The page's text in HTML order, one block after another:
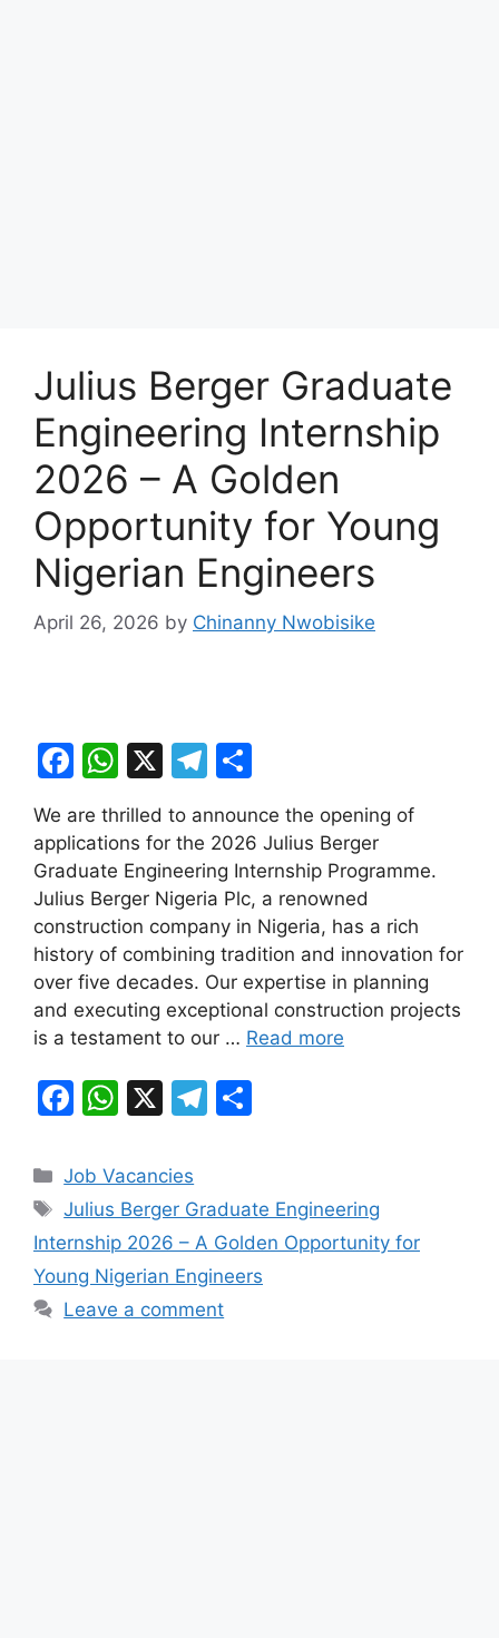
Julius Berger Graduate
Engineering Internship
2026 – A Golden
Opportunity for Young
Nigerian Engineers
April 26, 2026 by Chinanny Nwobisike
F
c
e
b
o
o
k
W
at
s
A
p
p
X
T
e
gr
a
m
ar
e
We are thrilled to announce the opening of
applications for the 2026 Julius Berger
Graduate Engineering Internship Programme.
Julius Berger Nigeria Plc, a renowned
construction company in Nigeria, has a rich
history of combining tradition and innovation for
over five decades. Our expertise in planning
and executing exceptional construction projects
is a testament to our … Read more
F
c
e
b
o
o
W
at
s
A
p
p
X
T
gr
a
m
e
Categories
Job Vacancies
Tags
Julius Berger Graduate Engineering
Internship 2026 – A Golden Opportunity for
Young Nigerian Engineers
Leave a comment